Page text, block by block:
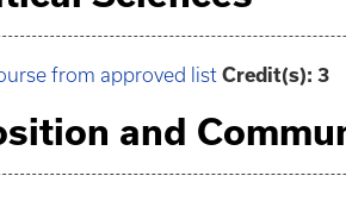
from approved list Credit(s): 3
and